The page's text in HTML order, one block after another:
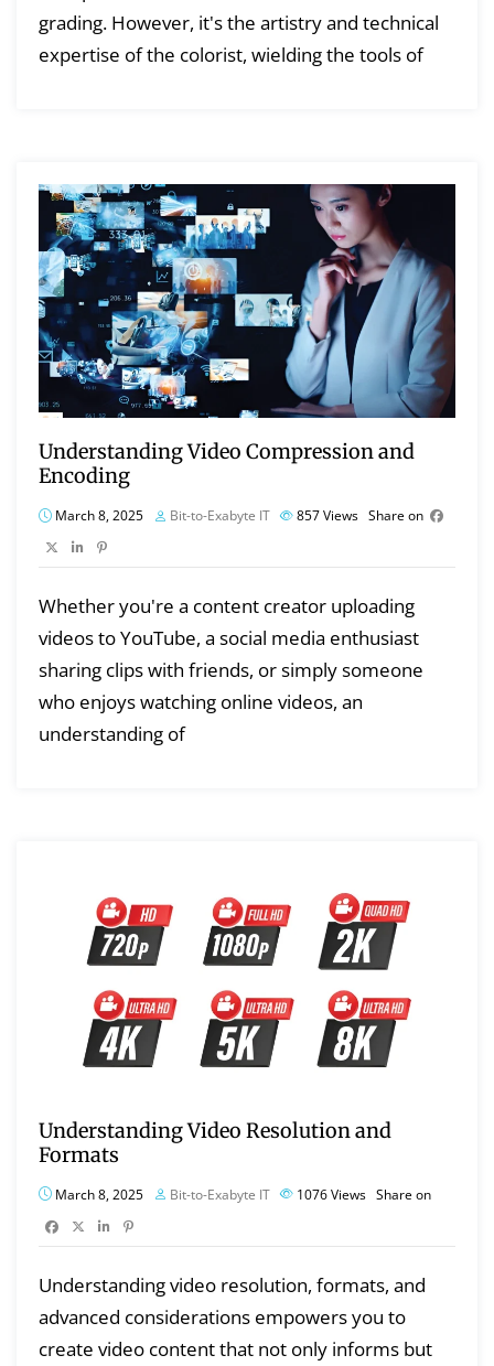
grading. However, it's the artistry and technical
expertise of the colorist, wielding the tools of
Understanding Video Compression and
Encoding
March 8, 2025 Bit-to-Exabyte IT 857Views Share on
Whether you're a content creator uploading
videos to YouTube, a social media enthusiast
sharing clips with friends, or simply someone
who enjoys watching online videos, an
understanding of
Understanding Video Resolution and
Formats
March 8, 2025 Bit-to-Exabyte IT 1076Views Share on
Understanding video resolution, formats, and
advanced considerations empowers you to
create video content that not only informs but